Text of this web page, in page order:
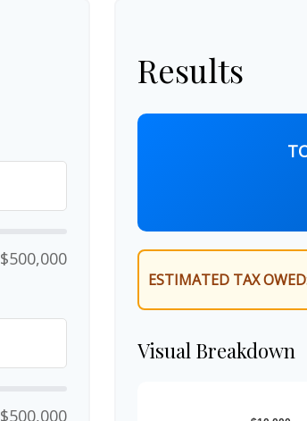
$500,000
$500,000
Results
ESTIMATED TAX
Visual Breakdown